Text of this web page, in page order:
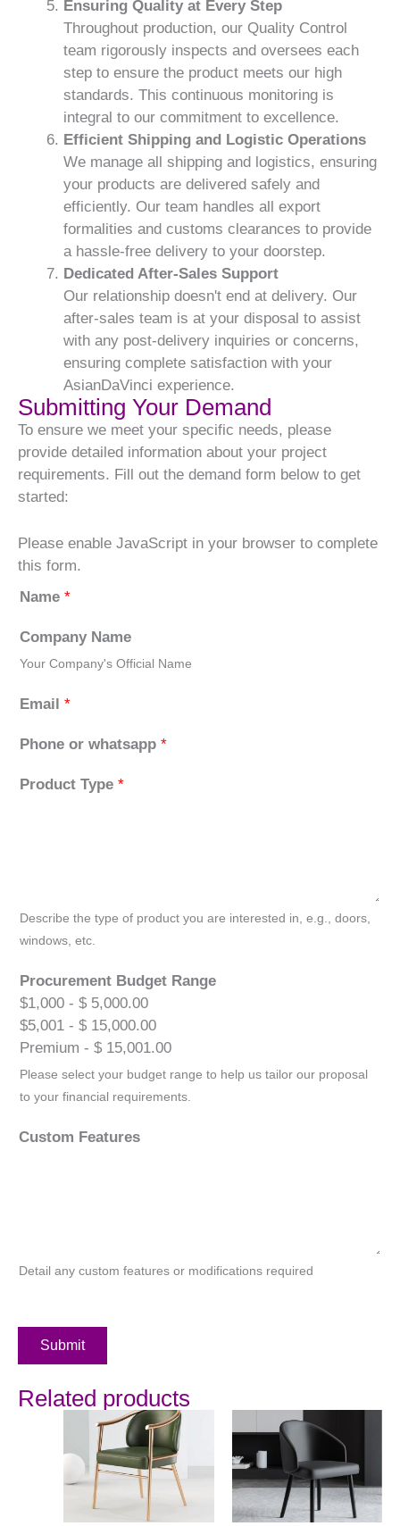
Ensuring Quality at Every Step
Throughout production, our Quality Control
team rigorously inspects and oversees each
step to ensure the product meets our high
standards. This continuous monitoring is
integral to our commitment to excellence.
Efficient Shipping and Logistic Operations
We manage all shipping and logistics, ensuring
your products are delivered safely and
efficiently. Our team handles all export
formalities and customs clearances to provide
a hassle-free delivery to your doorstep.
Dedicated After-Sales Support
Our relationship doesn't end at delivery. Our
after-sales team is at your disposal to assist
with any post-delivery inquiries or concerns,
ensuring complete satisfaction with your
AsianDaVinci experience.
Submitting Your Demand
To ensure we meet your specific needs, please
provide detailed information about your project
requirements. Fill out the demand form below to get
started:
Please enable JavaScript in your browser to complete
this form.
Name *
Company Name
Your Company's Official Name
Email *
Phone or whatsapp *
Product Type *
Describe the type of product you are interested in, e.g., doors,
windows, etc.
Procurement Budget Range
$1,000 - $ 5,000.00
$5,001 - $ 15,000.00
Premium - $ 15,001.00
Please select your budget range to help us tailor our proposal
to your financial requirements.
Custom Features
Detail any custom features or modifications required
Submit
Related products